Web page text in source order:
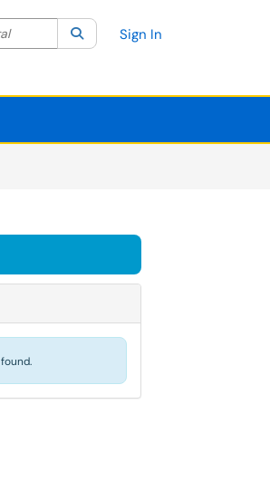
Current category:All
SearchSign In